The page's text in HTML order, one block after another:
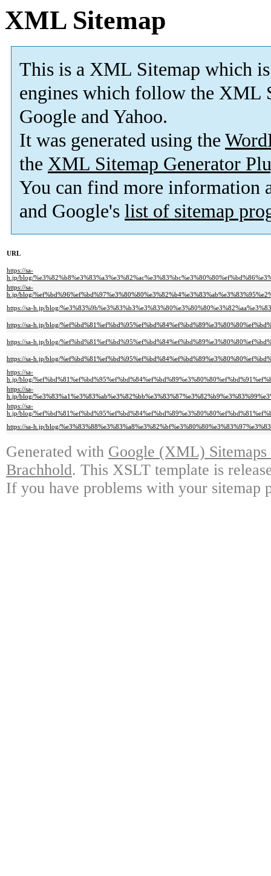
XML Sitemap
This is a XML Sitemap which is
engines which follow the XML
Google and Yahoo.
It was generated using the
the XML Sitemap Generator
You can find more information
and Google's list of sitemap
URL
https://sa-
h.jp/blog/
https://sa-
h.jp/blog/
https://sa-h.jp/blog/
https://sa-h.jp/blog/
https://sa-h.jp/blog/
https://sa-h.jp/blog/
https://sa-
h.jp/blog/
https://sa-
h.jp/blog/
https://sa-
h.jp/blog/
https://sa-h.jp/blog/
Generated with Google (XML)
Brachhold. This XSLT template is
If you have problems with your sitemap